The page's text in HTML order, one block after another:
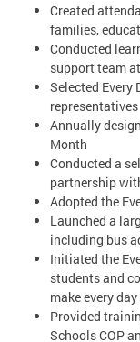
Created
families,
Conducted
support team
Selected Every
representatives
Annually
Month
Conducted a
partnership
Adopted the
Launched a
including bus
Initiated the
students and
make every
Provided
Schools COP